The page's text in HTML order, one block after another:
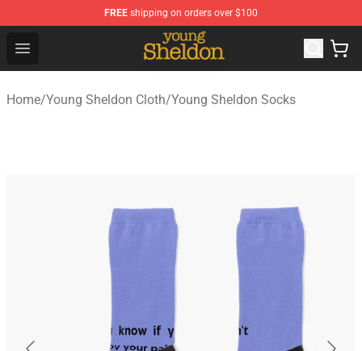
FREE shipping on orders over $100
Open menu
Young Sheldon Store - Official Young Sheldon
Home/Young Sheldon Cloth/Young Sheldon Socks